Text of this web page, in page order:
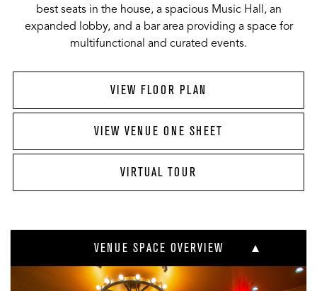
best seats in the house, a spacious Music Hall, an
expanded lobby, and a bar area providing a space for
multifunctional and curated events.
VIEW FLOOR PLAN
VIEW VENUE ONE SHEET
VIRTUAL TOUR
VENUE SPACE OVERVIEW